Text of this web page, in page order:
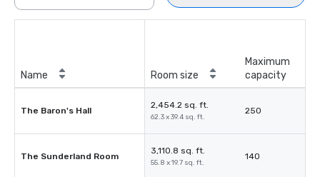
Name Room size
Maximum
capacity
The Baron's Hall
2,454.2 sq. ft.
62.3 x 39.4 sq. ft.
250
The Sunderland Room
3,110.8 sq. ft.
55.8 x 19.7 sq. ft.
140